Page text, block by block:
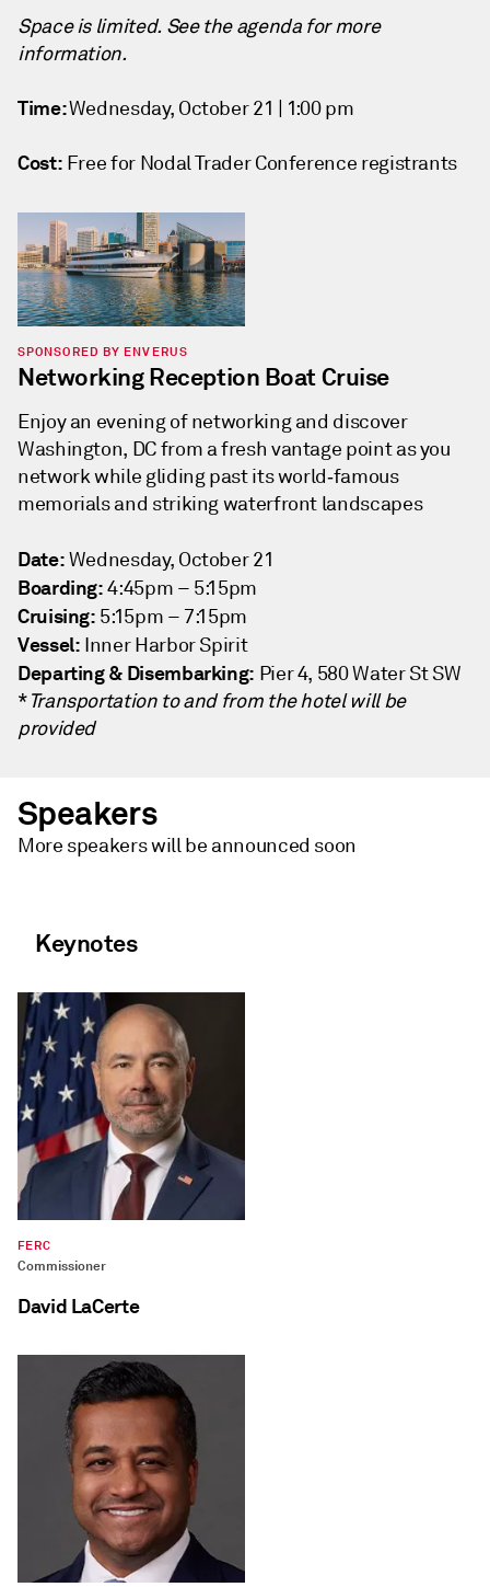
Space is limited. See the agenda for more
information.
Time:Wednesday, October 21 | 1:00 pm
Cost: Free for Nodal Trader Conference registrants
SPONSORED BY ENVERUS
Networking Reception Boat Cruise
Enjoy an evening of networking and discover
Washington, DC from a fresh vantage point as you
network while gliding past its world‑famous
memorials and striking waterfront landscapes
Date:Wednesday, October 21
Boarding:4:45pm – 5:15pm
Cruising: 5:15pm – 7:15pm
Vessel: Inner Harbor Spirit
Departing & Disembarking: Pier 4, 580 Water St SW
*Transportation to and from the hotel will be
provided
Speakers
More speakers will be announced soon
Keynotes
FERC
Commissioner
David LaCerte